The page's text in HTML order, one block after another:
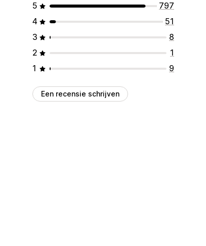
5
797
4
51
3
8
2
1
1
9
Een recensie schrijven